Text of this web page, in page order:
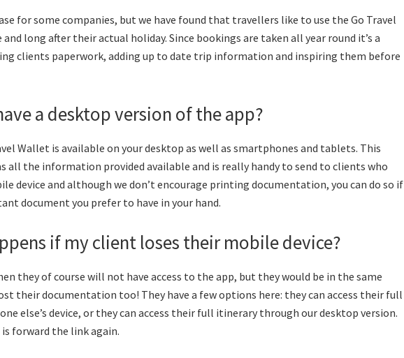
for some companies, but we have found that travellers like to use the Go Travel
long after their actual holiday. Since bookings are taken all year round it’s a
clients paperwork, adding up to date trip information and inspiring them before
a desktop version of the app?
Wallet is available on your desktop as well as smartphones and tablets. This
all the information provided available and is really handy to send to clients who
device and although we don’t encourage printing documentation, you can do so if
document you prefer to have in your hand.
if my client loses their mobile device?
they of course will not have access to the app, but they would be in the same
their documentation too! They have a few options here: they can access their full
else’s device, or they can access their full itinerary through our desktop version.
forward the link again.